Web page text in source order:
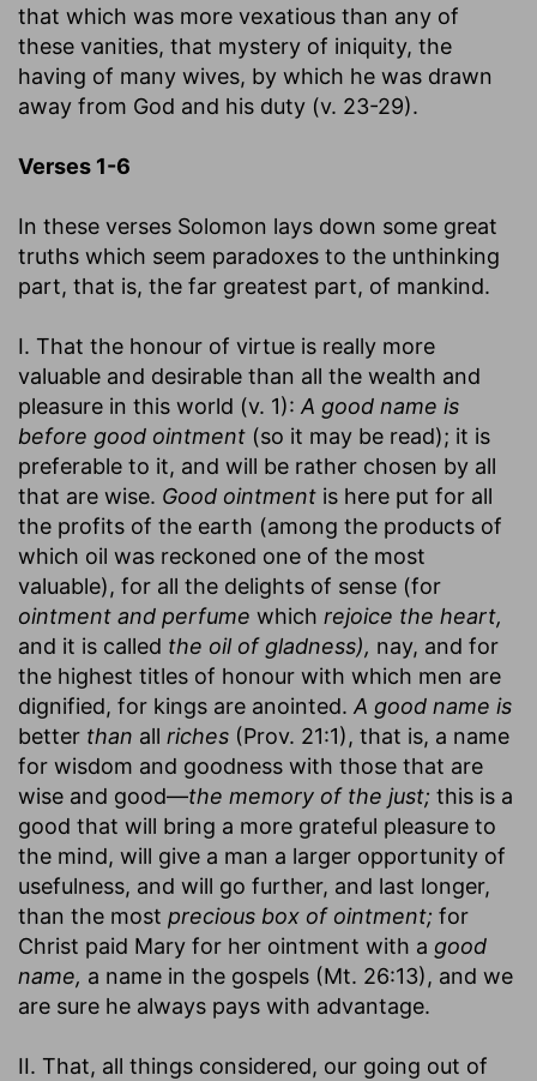
that which was more vexatious than any of
these vanities, that mystery of iniquity, the
having of many wives, by which he was drawn
away from God and his duty (v. 23-29).
Verses 1-6
In these verses Solomon lays down some great
truths which seem paradoxes to the unthinking
part, that is, the far greatest part, of mankind.
I. That the honour of virtue is really more
valuable and desirable than all the wealth and
pleasure in this world (v. 1): A good name is
before good ointment (so it may be read); it is
preferable to it, and will be rather chosen by all
that are wise. Good ointment is here put for all
the profits of the earth (among the products of
which oil was reckoned one of the most
valuable), for all the delights of sense (for
ointment and perfume which rejoice the heart,
and it is called the oil of gladness), nay, and for
the highest titles of honour with which men are
dignified, for kings are anointed. A good name is
better than all riches (Prov. 21:1), that is, a name
for wisdom and goodness with those that are
wise and good—the memory of the just; this is a
good that will bring a more grateful pleasure to
the mind, will give a man a larger opportunity of
usefulness, and will go further, and last longer,
than the most precious box of ointment; for
Christ paid Mary for her ointment with a good
name, a name in the gospels (Mt. 26:13), and we
are sure he always pays with advantage.
II. That, all things considered, our going out of